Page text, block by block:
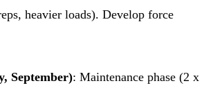
heavier loads). Develop force
September): Maintenance phase (2 x